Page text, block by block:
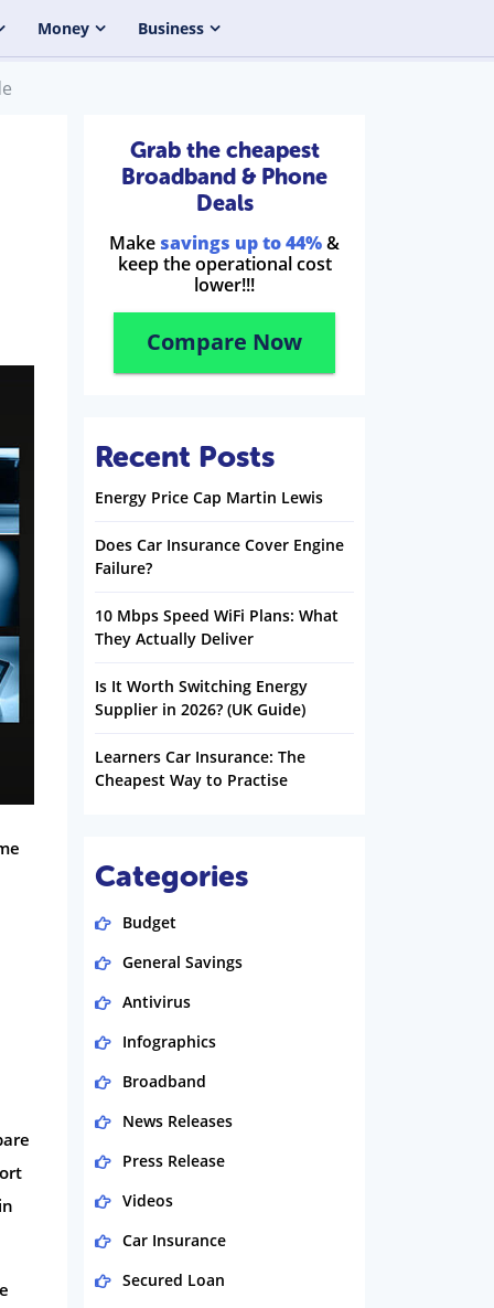
Money Business
Grab the cheapest
Broadband & Phone
Deals
Make savings up to 44%&
keep the operational cost
lower!!!
Compare Now
Recent Posts
Energy Price Cap Martin Lewis
Does Car Insurance Cover Engine
Failure?
10 Mbps Speed WiFi Plans: What
They Actually Deliver
Is It Worth Switching Energy
Supplier in 2026? (UK Guide)
Learners Car Insurance: The
Cheapest Way to Practise
Categories
Budget
General Savings
Antivirus
Infographics
Broadband
News Releases
Press Release
Videos
Car Insurance
Secured Loan